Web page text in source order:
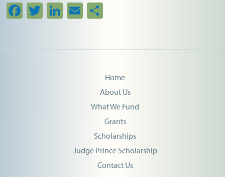
Facebook
Twitter
LinkedIn
EmailShare
Home
About Us
What We Fund
Grants
Scholarships
Judge Prince Scholarship
Contact Us